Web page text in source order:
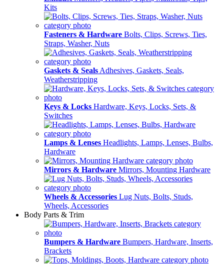
Kits
Fasteners & Hardware Bolts, Clips, Screws, Ties,
Straps, Washer, Nuts
Gaskets & Seals Adhesives, Gaskets, Seals,
Weatherstripping
Keys & Locks Hardware, Keys, Locks, Sets, &
Switches
Lamps & Lenses Headlights, Lamps, Lenses, Bulbs,
Hardware
Mirrors & Hardware Mirrors, Mounting Hardware
Wheels & Accessories Lug Nuts, Bolts, Studs,
Wheels, Accessories
Body Parts & Trim
Bumpers & Hardware Bumpers, Hardware, Inserts,
Brackets